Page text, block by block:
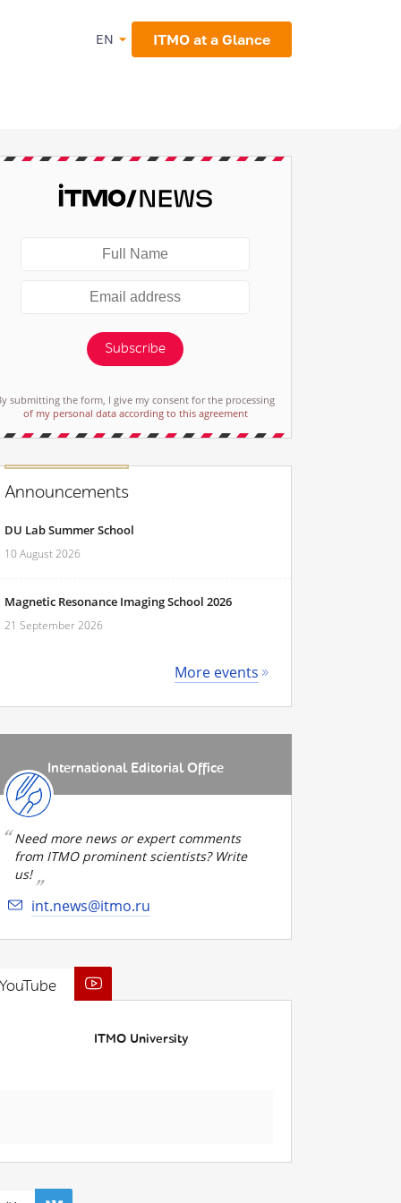
EN ITMO at a Glance
Subscribe
submitting the form, I give my consent for the processing
of my personal data according to this agreement
Announcements
DU Lab Summer School
10 August 2026
Magnetic Resonance Imaging School 2026
21 September 2026
More events
International Editorial Office
Need more news or expert comments
from ITMO prominent scientists? Write
us!
int.news@itmo.ru
ITMO University